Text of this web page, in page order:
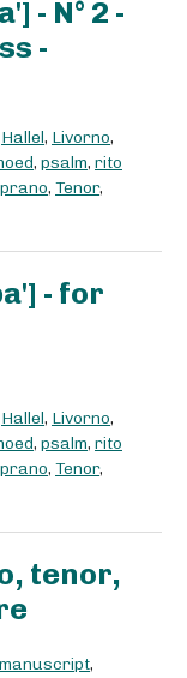
-
Hallel, Livorno,
, psalm, rito
, Tenor,
Hallel, Livorno,
, psalm, rito
, Tenor,
manuscript,